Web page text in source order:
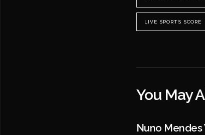
LIVE SPORTS SCORE
You May
Nuno Mendes